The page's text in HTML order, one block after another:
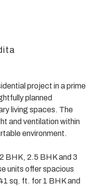
project in a prime
planned
living spaces. The
and ventilation within
environment.
BHK, 2.5 BHK and 3
units offer spacious
sq. ft. for 1 BHK and